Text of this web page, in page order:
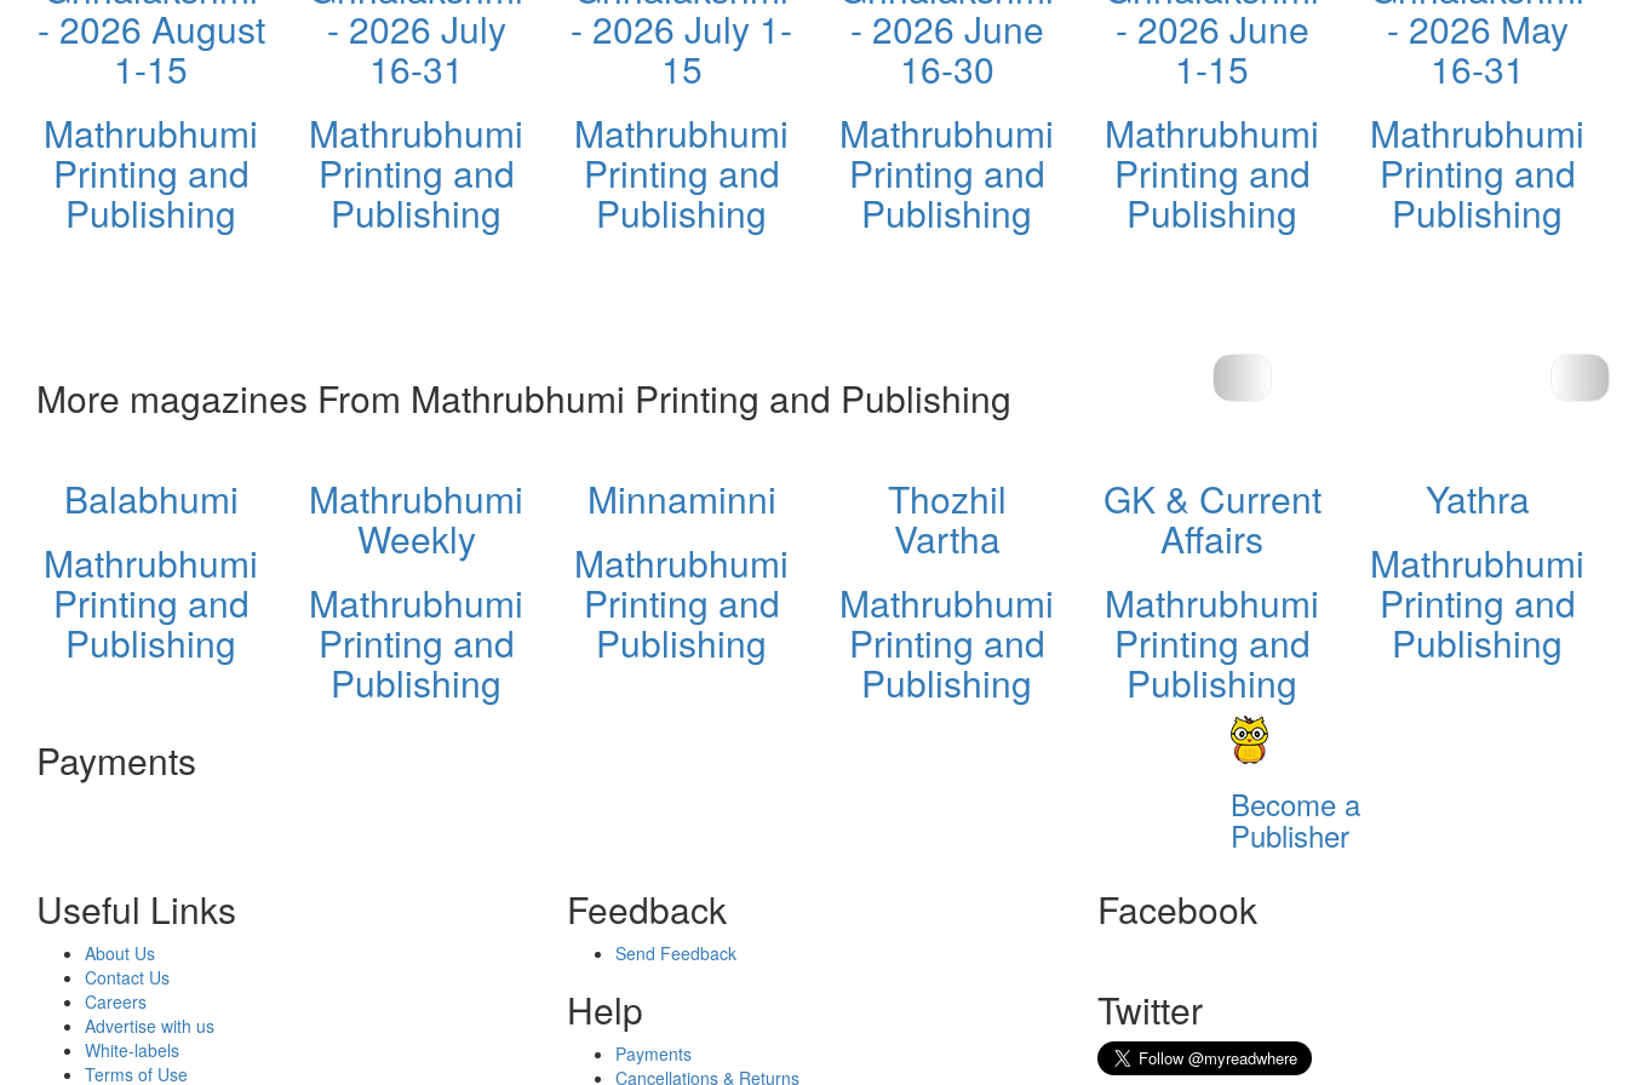
- 2026 August
1-15
Mathrubhumi
Printing and
Publishing
- 2026 July
16-31
Mathrubhumi
Printing and
Publishing
- 2026 July 1-
15
Mathrubhumi
Printing and
Publishing
- 2026 June
16-30
Mathrubhumi
Printing and
Publishing
- 2026 June
1-15
Mathrubhumi
Printing and
Publishing
- 2026 May
16-31
Mathrubhumi
Printing and
Publishing
More magazines From Mathrubhumi Printing and Publishing
Balabhumi
Mathrubhumi
Printing and
Publishing
Mathrubhumi
Weekly
Mathrubhumi
Printing and
Publishing
Minnaminni
Mathrubhumi
Printing and
Publishing
Thozhil
Vartha
Mathrubhumi
Printing and
Publishing
GK & Current
Affairs
Mathrubhumi
Printing and
Publishing
Yathra
Mathrubhumi
Printing and
Publishing
Payments
Become a
Publisher
Useful Links
About Us
Contact Us
Careers
Advertise with us
White-labels
Terms of Use
Feedback
Send Feedback
Help
Payments
Cancellations & Returns
Facebook
Twitter